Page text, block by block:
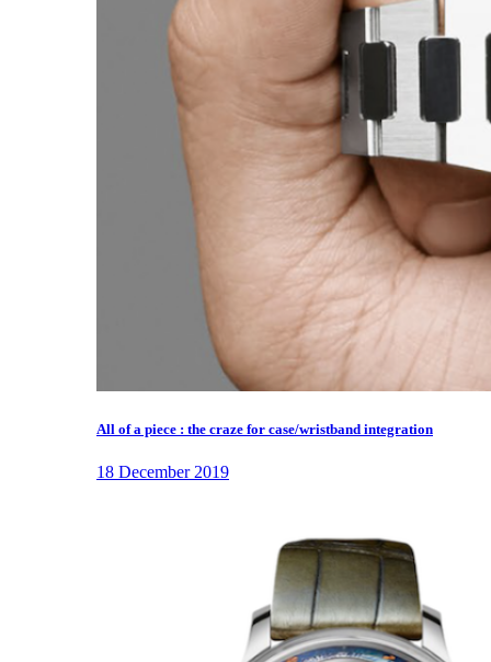
All of a piece : the craze for case/wristband integration
18 December 2019